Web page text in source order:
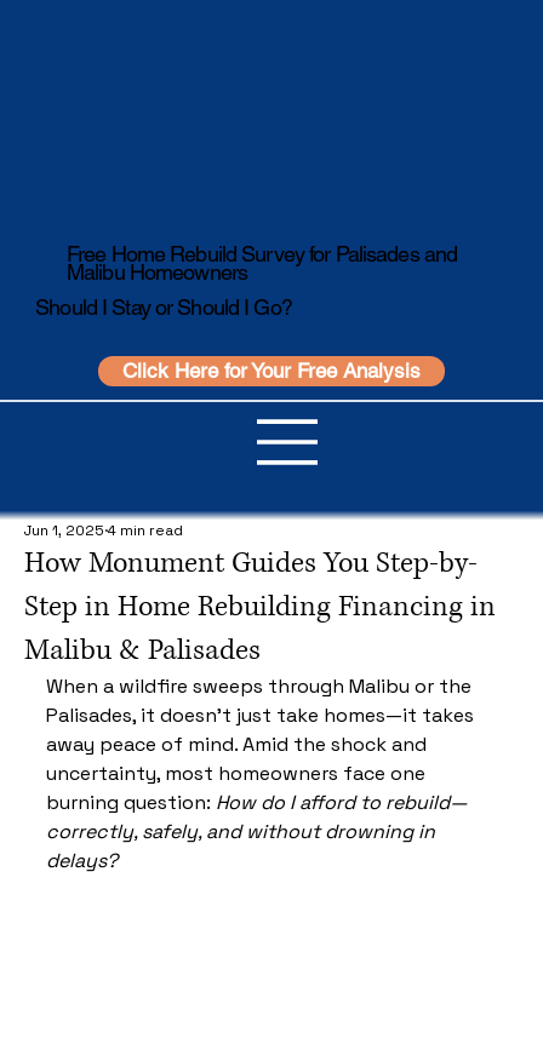
How Monument Guides You Step-by-
Step in Home Rebuilding Financing in
Malibu & Palisades
Jun 1, 2025 4 min read
When a wildfire sweeps through Malibu or the
Palisades, it doesn’t just take homes—it takes
away peace of mind. Amid the shock and
uncertainty, most homeowners face one
burning question: How do I afford to rebuild—
correctly, safely, and without drowning in
delays?
Should I Stay or Should I Go?
Click Here for Your Free Analysis
Free Home Rebuild Survey for Palisades and
Malibu Homeowners